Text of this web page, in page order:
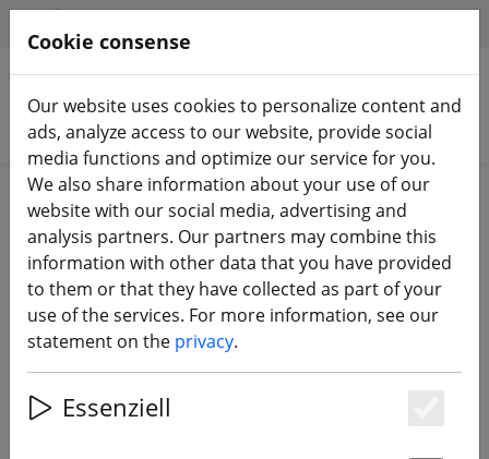
Search products
Home Equipment FPV Glasses - Video glasses
ETHIX Google Strap V3 Logo black
11% DISCOUNT
Cookie consense
Our website uses cookies to personalize content and
ads, analyze access to our website, provide social
media functions and optimize our service for you.
We also share information about your use of our
website with our social media, advertising and
analysis partners. Our partners may combine this
information with other data that you have provided
to them or that they have collected as part of your
use of the services. For more information, see our
statement on the privacy.
Essenziell